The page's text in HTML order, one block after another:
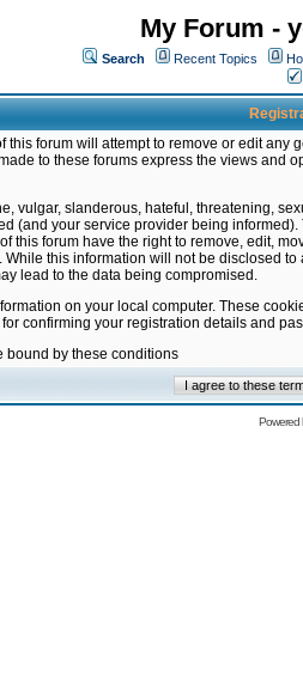
My Forum -
Search Recent Topics
this forum will attempt to remove or edit
to these forums express the views and
vulgar, slanderous, hateful, threatening,
(and your service provider being
this forum have the right to remove, edit,
this information will not be disclosed
lead to the data being compromised.
on your local computer. These
confirming your registration details and
bound by these conditions
Powered